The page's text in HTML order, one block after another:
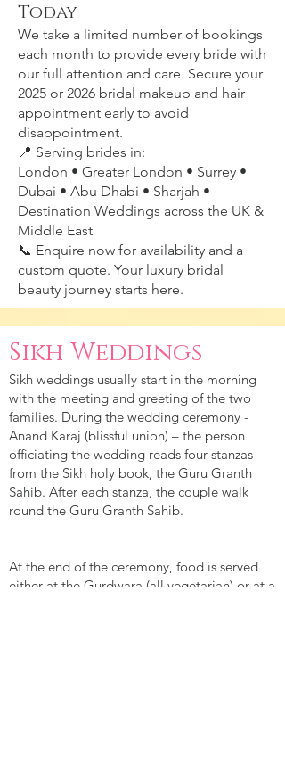
Today
We take a limited number of bookings
each month to provide every bride with
our full attention and care. Secure your
2025 or 2026 bridal makeup and hair
appointment early to avoid
disappointment.
📍 Serving brides in:
London • Greater London • Surrey •
Dubai • Abu Dhabi • Sharjah •
Destination Weddings across the UK &
Middle East
📞 Enquire now for availability and a
custom quote. Your luxury bridal
beauty journey starts here.
Sikh Weddings
Sikh weddings usually start in the morning
with the meeting and greeting of the two
families. During the wedding ceremony -
Anand Karaj (blissful union) – the person
officiating the wedding reads four stanzas
from the Sikh holy book, the Guru Granth
Sahib. After each stanza, the couple walk
round the Guru Granth Sahib.
At the end of the ceremony, food is served
either at the Gurdwara (all vegetarian) or at a